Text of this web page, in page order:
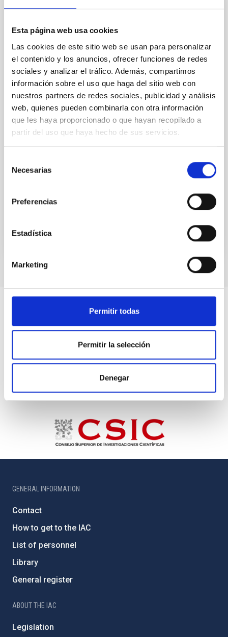
Esta página web usa cookies
Las cookies de este sitio web se usan para personalizar
el contenido y los anuncios, ofrecer funciones de redes
sociales y analizar el tráfico. Además, compartimos
información sobre el uso que haga del sitio web con
nuestros partners de redes sociales, publicidad y análisis
web, quienes pueden combinarla con otra información
que les haya proporcionado o que hayan recopilado a
partir del uso que haya hecho de sus servicios.
Necesarias
Preferencias
Estadística
Marketing
Permitir todas
Permitir la selección
Denegar
with a wide-spread attitude of sharing and exchange
of best practices. Outside of astronomy, a strong
taken place during recent years, which is now
affecting all scientific subject areas. In this
presentation, we will give a quick overview of what
Open
Uta Grothkopf
ESO
Aula
Past
GENERAL INFORMATION
Contact
How to get to the IAC
List of personnel
Library
General register
ABOUT THE IAC
Legislation